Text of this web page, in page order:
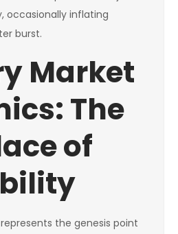
occasionally inflating
burst.
Market
The
of
the genesis point